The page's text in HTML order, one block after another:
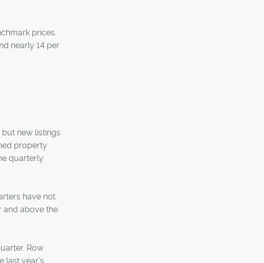
prices.
nearly 14 per
new listings
property
quarterly
have not
and above the
Row
last year's